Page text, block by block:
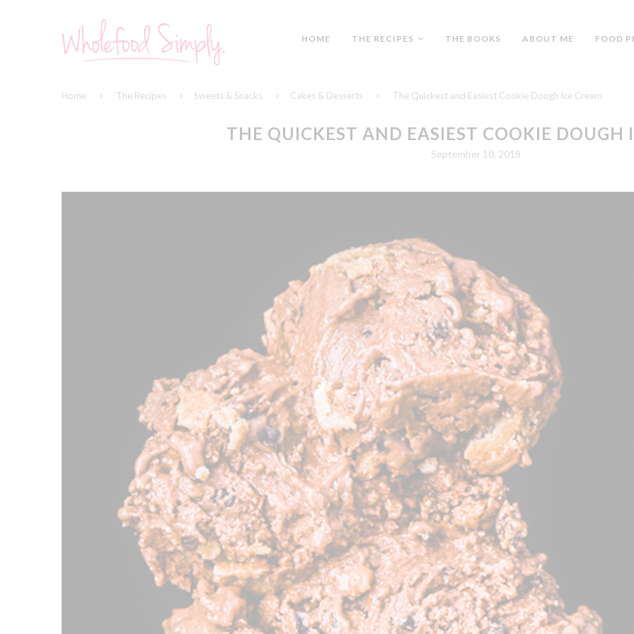
HOME THE RECIPES THE BOOKS ABOUT ME FOOD
Home The Recipes Sweets & Snacks Cakes & Desserts The Quickest and Easiest Cookie Dough Ice Cream
THE QUICKEST AND EASIEST COOKIE DOUGH
September 10, 2018